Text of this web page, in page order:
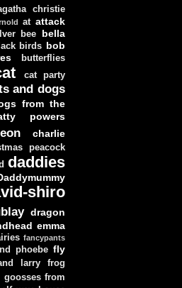
christie
at attack
bee bella
birds bob
butterflies
cat party
and dogs
from the
powers
charlie
peacock
daddies
shiro
dragon
emma
fancypants
phoebe fly
larry frog
goosses from